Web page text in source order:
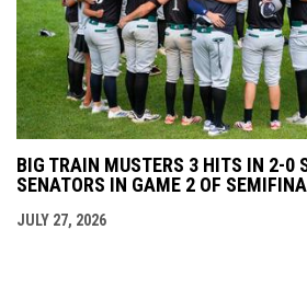
BIG TRAIN MUSTERS 3 HITS IN 2-0
SENATORS IN GAME 2 OF
JULY 27, 2026